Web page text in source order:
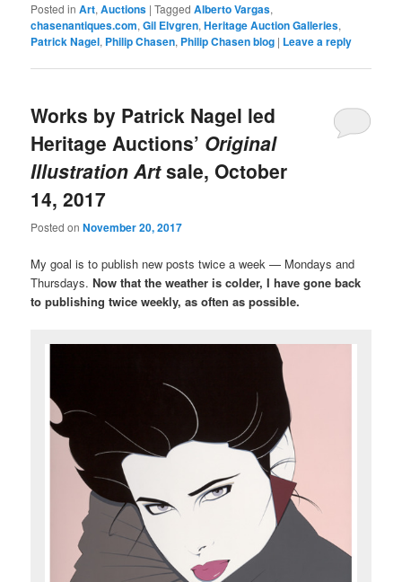
Posted in Art,Auctions |Tagged Alberto Vargas,
chasenantiques.com,Gil Elvgren,Heritage Auction Galleries,
Patrick Nagel, Philip Chasen, Philip Chasen blog | Leave a reply
Works by Patrick Nagel led
Heritage Auctions’ Original
Illustration Artsale, October
14, 2017
Posted onNovember 20, 2017
My goal is to publish new posts twice a week — Mondays and
Thursdays.Now that the weather is colder, I have gone back
to publishing twice weekly, as often as possible.